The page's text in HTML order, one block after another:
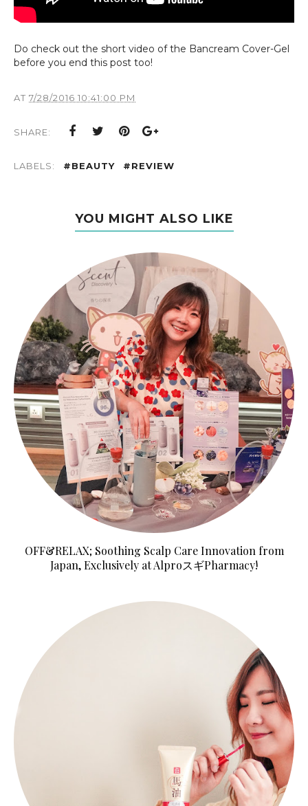
Do check out the short video of the Bancream Cover-Gel
before you end this post too!
AT 7/28/2016 10:41:00 PM
SHARE:
LABELS: #BEAUTY #REVIEW
YOU MIGHT ALSO LIKE
OFF&RELAX; Soothing Scalp Care Innovation from
Japan, Exclusively at AlproスギPharmacy!